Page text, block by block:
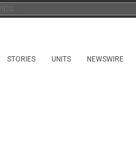
STORIES UNITS NEWSWIRE